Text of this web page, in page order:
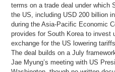
terms on a trade deal under which
the US, including USD 200 billion
during the Asia-Pacific Economic
provides for South Korea to invest
exchange for the US lowering
The deal builds on a July
Jae Myung’s meeting with US